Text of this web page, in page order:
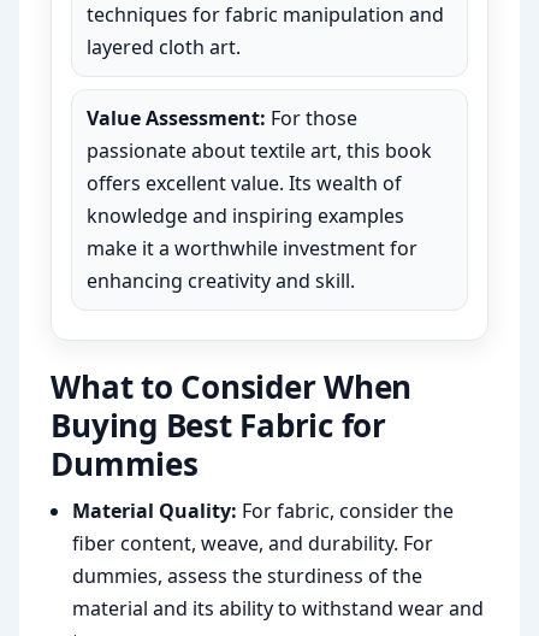
techniques for fabric manipulation and
layered cloth art.
Value Assessment: For those
passionate about textile art, this book
offers excellent value. Its wealth of
knowledge and inspiring examples
make it a worthwhile investment for
enhancing creativity and skill.
What to Consider When
Buying Best Fabric for
Dummies
Material Quality: For fabric, consider the
fiber content, weave, and durability. For
dummies, assess the sturdiness of the
material and its ability to withstand wear and